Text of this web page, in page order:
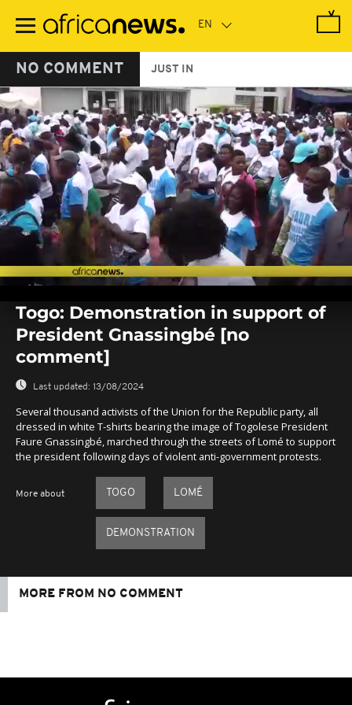
main
NO COMMENT JUST IN
seconds
seconds
Togo: Demonstration in support of
President Gnassingbé [no
comment]
Last updated: 13/08/2024
Several thousand activists of the Union for the Republic party, all
dressed in white T-shirts bearing the image of Togolese President
Faure Gnassingbé, marched through the streets of Lomé to support
the president following days of violent anti-government protests.
More about TOGO LOMÉ
DEMONSTRATION
MORE FROM NO COMMENT